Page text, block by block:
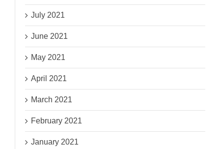
July 2021
June 2021
May 2021
April 2021
March 2021
February 2021
January 2021